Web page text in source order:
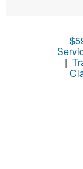
|